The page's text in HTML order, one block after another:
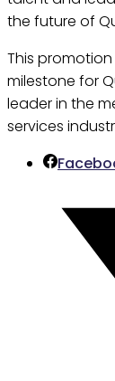
the future of
This
milestone for
leader in the
services